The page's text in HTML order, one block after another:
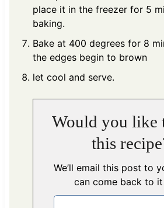
place it in the freezer for 5
baking.
Bake at 400 degrees for 8
the edges begin to brown
let cool and serve.
Would you like
this
We’ll email this post to you, so you
can come back to